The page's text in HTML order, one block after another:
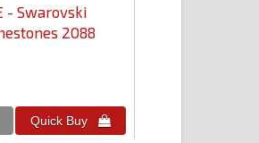
- Swarovski
2088